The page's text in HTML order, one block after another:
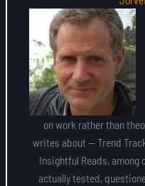
on work rather than
writes about — Trend
Insightful Reads, among
actually tested,